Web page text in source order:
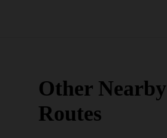
Other Nearby
Routes